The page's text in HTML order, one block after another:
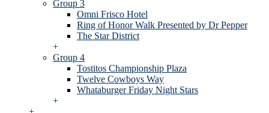
Group 3
Omni Frisco Hotel
Ring of Honor Walk Presented by Dr Pepper
The Star District
+
Group 4
Tostitos Championship Plaza
Twelve Cowboys Way
Whataburger Friday Night Stars
+